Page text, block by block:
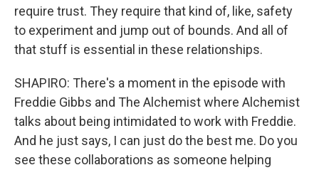
require trust. They require that kind of, like, safety
to experiment and jump out of bounds. And all of
that stuff is essential in these relationships.
SHAPIRO: There's a moment in the episode with
Freddie Gibbs and The Alchemist where Alchemist
talks about being intimidated to work with Freddie.
And he just says, I can just do the best me. Do you
see these collaborations as someone helping